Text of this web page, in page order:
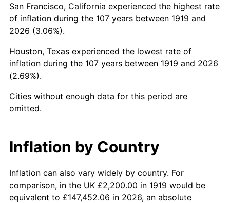
1963 $3,891.33 1.32%
1964 $3,942.20
1965 $4,005.78 1.61%
1966
1967 $4,247.40 3.09%
1969 $4,667.05 5.46%
1970 $4,934.10 5.72%
1971 $5,150.29 4.38%
San Francisco, California experienced the highest rate
of inflation during the 107 years between 1919 and
2026 (3.06%).
Houston, Texas experienced the lowest rate of
inflation during the 107 years between 1919 and 2026
(2.69%).
Cities without enough data for this period are
omitted.
Inflation by Country
Inflation can also vary widely by country. For
comparison, in the UK £2,200.00 in 1919 would be
equivalent to £147,452.06 in 2026, an absolute